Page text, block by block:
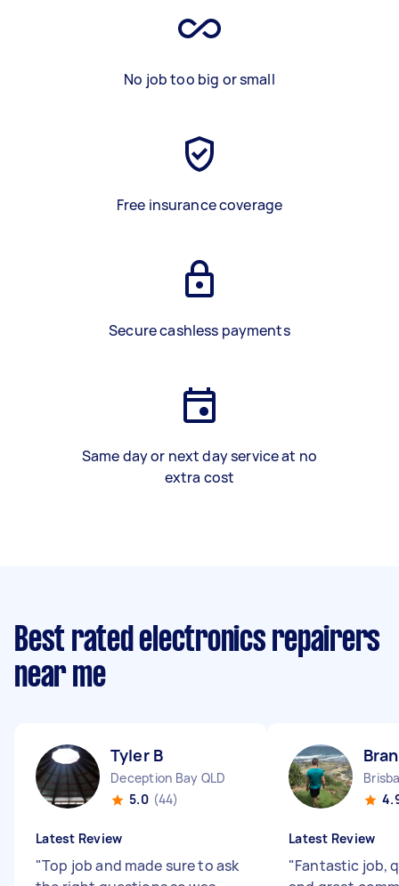
No job too big or small
Free insurance coverage
Secure cashless payments
Same day or next day service at no
extra cost
Best rated electronics repairers
near me
Tyler B
Deception Bay QLD
5.0 (44)
Latest Review
"Top job and made sure to ask
Latest Review
"Fantastic job,